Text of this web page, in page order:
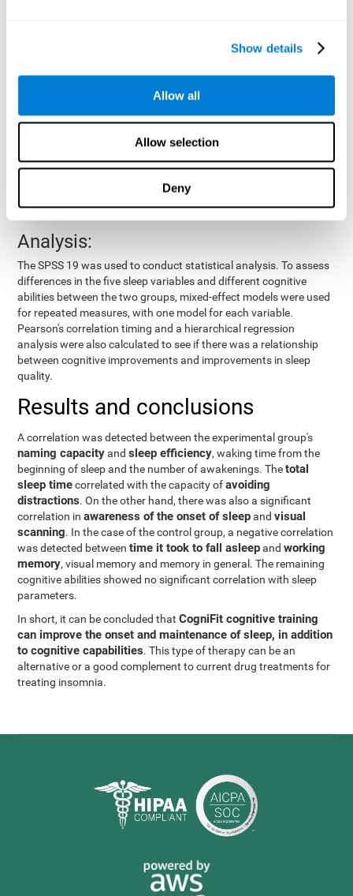
Show details
Allow all
Allow selection
Deny
: From the time they went to bed until
Sleep Efficiency: Percentage of sleep time in relation to the
Wake-up time since the beginning of sleep: Wake-up time
: Times they woke up since they first
Analysis:
The SPSS 19 was used to conduct statistical analysis. To assess
differences in the five sleep variables and different cognitive
abilities between the two groups, mixed-effect models were used
for repeated measures, with one model for each variable.
Pearson's correlation timing and a hierarchical regression
analysis were also calculated to see if there was a relationship
between cognitive improvements and improvements in sleep
quality.
Results and conclusions
A correlation was detected between the experimental group's
naming capacityandsleep efficiency, waking time from the
beginning of sleep and the number of awakenings. Thetotal
sleep timecorrelated with the capacity ofavoiding
distractions. On the other hand, there was also a significant
correlation inawareness of the onset of sleepandvisual
scanning. In the case of the control group, a negative correlation
was detected betweentime it took to fall asleepandworking
memory, visual memory and memory in general. The remaining
cognitive abilities showed no significant correlation with sleep
parameters.
In short, it can be concluded thatCogniFit cognitive training
can improve the onset and maintenance of sleep, in addition
to cognitive capabilities. This type of therapy can be an
alternative or a good complement to current drug treatments for
treating insomnia.